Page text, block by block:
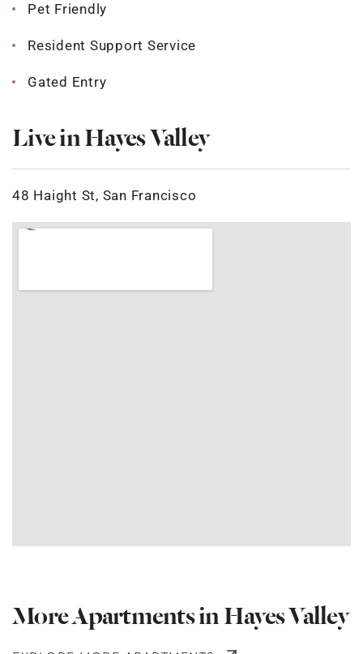
Pet Friendly
Resident Support Service
Gated Entry
Live in Hayes Valley
48 Haight St, San Francisco
More Apartments in Hayes Valley